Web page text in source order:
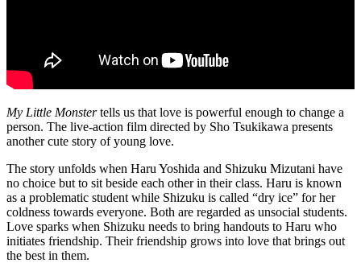
My Little Monstertells us that love is powerful enough to change a
person. The live-action film directed by Sho Tsukikawa presents
another cute story of young love.
The story unfolds when Haru Yoshida and Shizuku Mizutani have
no choice but to sit beside each other in their class. Haru is known
as a problematic student while Shizuku is called “dry ice” for her
coldness towards everyone. Both are regarded as unsocial students.
Love sparks when Shizuku needs to bring handouts to Haru who
initiates friendship. Their friendship grows into love that brings out
the best in them.